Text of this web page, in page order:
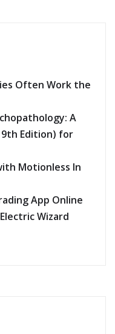
Often Work the
A
Edition) for
Motionless In
App Online
Wizard